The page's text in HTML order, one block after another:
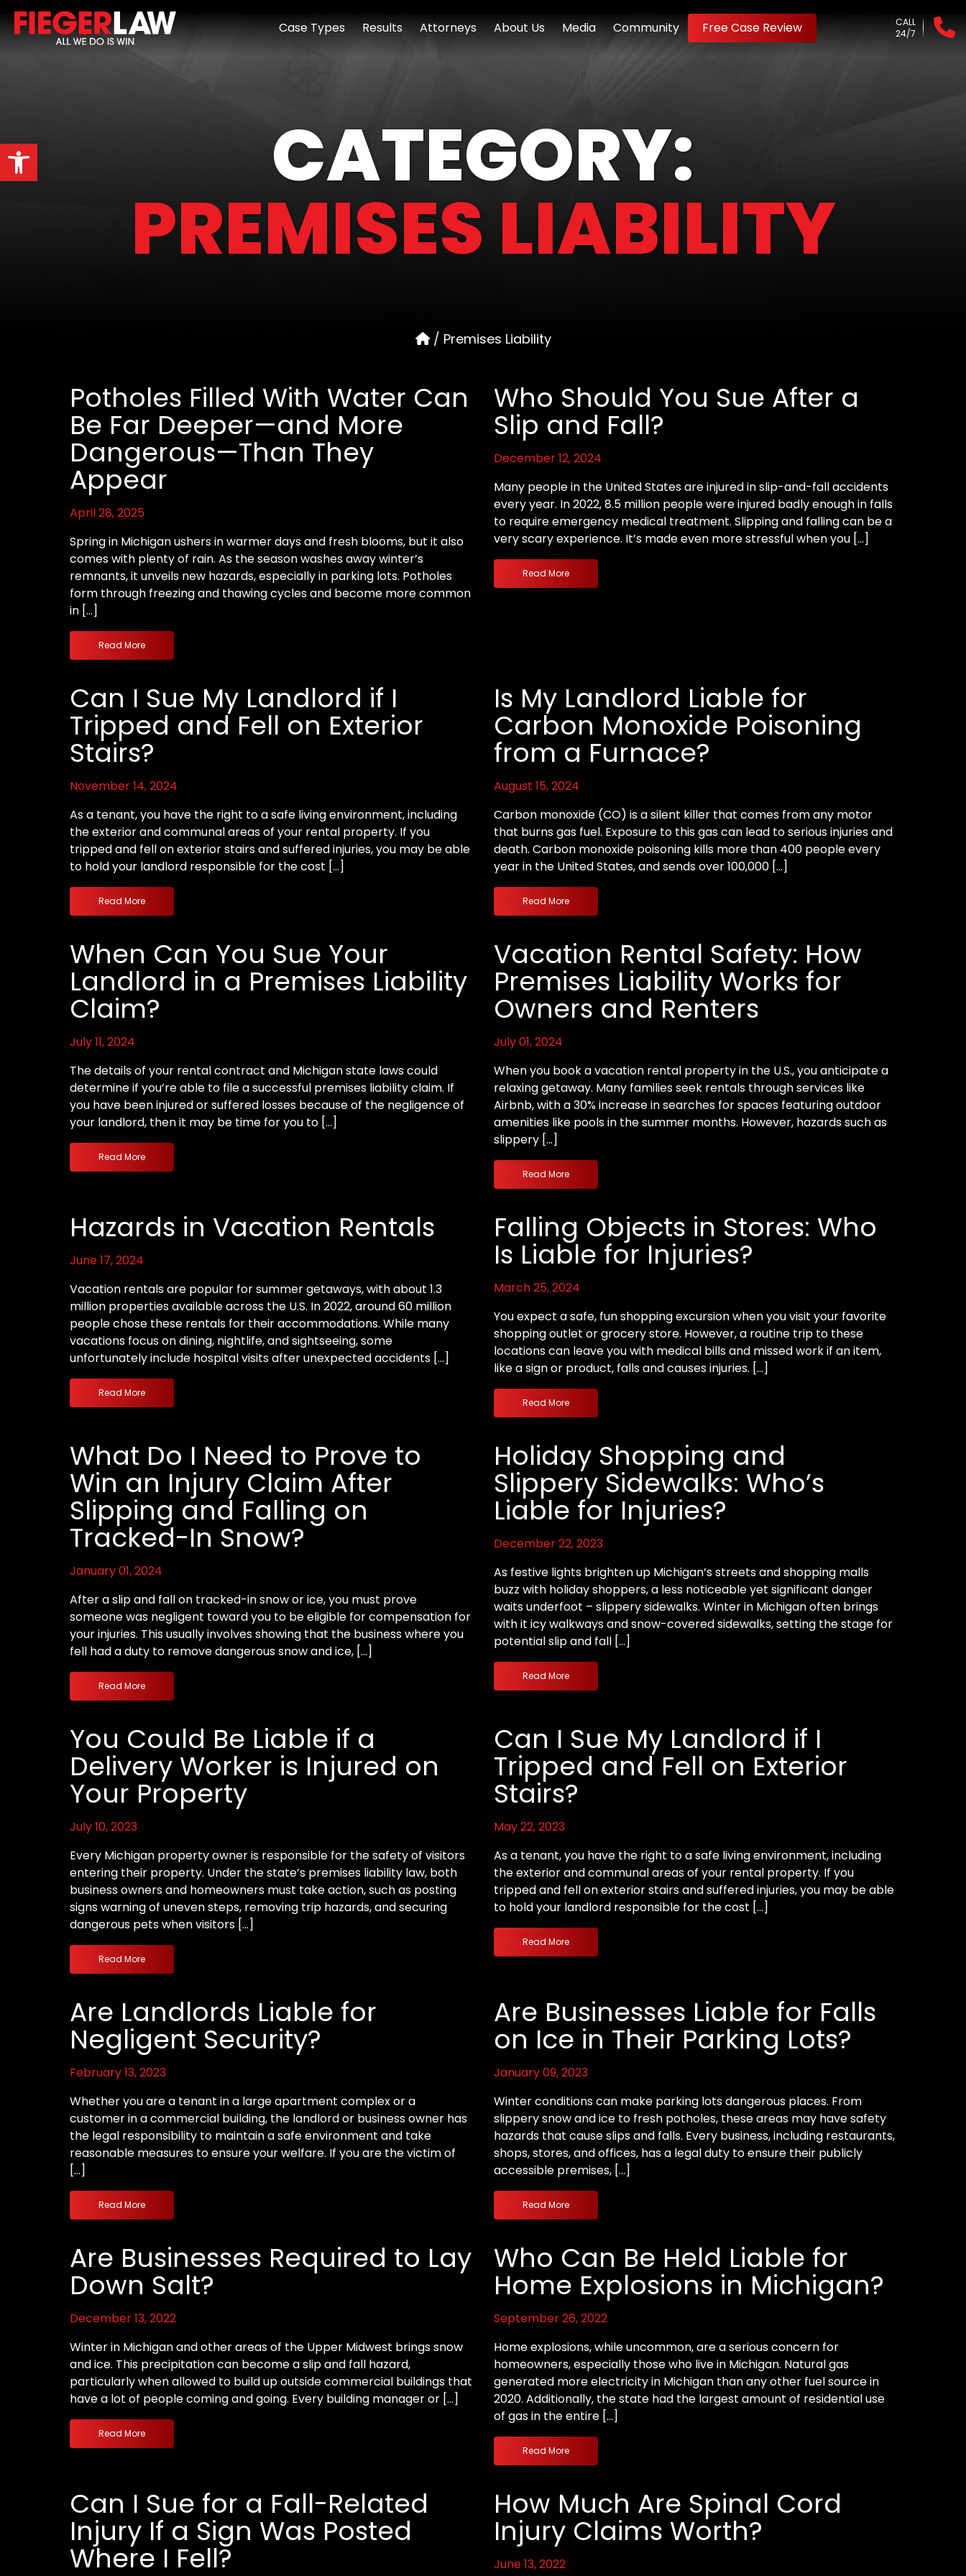
Open toolbar
Case Types Results Attorneys About Us Media Community Free Case Review
CALL
24/7
CATEGORY:
PREMISES LIABILITY
/ Premises Liability
Potholes Filled With Water Can
Be Far Deeper—and More
Dangerous—Than They
Appear
April 28, 2025
Spring in Michigan ushers in warmer days and fresh blooms, but it also
comes with plenty of rain. As the season washes away winter’s
remnants, it unveils new hazards, especially in parking lots. Potholes
form through freezing and thawing cycles and become more common
in […]
Read More
Who Should You Sue After a
Slip and Fall?
December 12, 2024
Many people in the United States are injured in slip-and-fall accidents
every year. In 2022, 8.5 million people were injured badly enough in falls
to require emergency medical treatment. Slipping and falling can be a
very scary experience. It’s made even more stressful when you […]
Read More
Can I Sue My Landlord if I
Tripped and Fell on Exterior
Stairs?
November 14, 2024
As a tenant, you have the right to a safe living environment, including
the exterior and communal areas of your rental property. If you
tripped and fell on exterior stairs and suffered injuries, you may be able
to hold your landlord responsible for the cost […]
Read More
Is My Landlord Liable for
Carbon Monoxide Poisoning
from a Furnace?
August 15, 2024
Carbon monoxide (CO) is a silent killer that comes from any motor
that burns gas fuel. Exposure to this gas can lead to serious injuries and
death. Carbon monoxide poisoning kills more than 400 people every
year in the United States, and sends over 100,000 […]
Read More
When Can You Sue Your
Landlord in a Premises Liability
Claim?
July 11, 2024
The details of your rental contract and Michigan state laws could
determine if you’re able to file a successful premises liability claim. If
you have been injured or suffered losses because of the negligence of
your landlord, then it may be time for you to […]
Read More
Vacation Rental Safety: How
Premises Liability Works for
Owners and Renters
July 01, 2024
When you book a vacation rental property in the U.S., you anticipate a
relaxing getaway. Many families seek rentals through services like
Airbnb, with a 30% increase in searches for spaces featuring outdoor
amenities like pools in the summer months. However, hazards such as
slippery […]
Read More
Hazards in Vacation Rentals
June 17, 2024
Vacation rentals are popular for summer getaways, with about 1.3
million properties available across the U.S. In 2022, around 60 million
people chose these rentals for their accommodations. While many
vacations focus on dining, nightlife, and sightseeing, some
unfortunately include hospital visits after unexpected accidents […]
Read More
Falling Objects in Stores: Who
Is Liable for Injuries?
March 25, 2024
You expect a safe, fun shopping excursion when you visit your favorite
shopping outlet or grocery store. However, a routine trip to these
locations can leave you with medical bills and missed work if an item,
like a sign or product, falls and causes injuries. […]
Read More
What Do I Need to Prove to
Win an Injury Claim After
Slipping and Falling on
Tracked-In Snow?
January 01, 2024
After a slip and fall on tracked-in snow or ice, you must prove
someone was negligent toward you to be eligible for compensation for
your injuries. This usually involves showing that the business where you
fell had a duty to remove dangerous snow and ice, […]
Read More
Holiday Shopping and
Slippery Sidewalks: Who’s
Liable for Injuries?
December 22, 2023
As festive lights brighten up Michigan’s streets and shopping malls
buzz with holiday shoppers, a less noticeable yet significant danger
waits underfoot – slippery sidewalks. Winter in Michigan often brings
with it icy walkways and snow-covered sidewalks, setting the stage for
potential slip and fall […]
Read More
You Could Be Liable if a
Delivery Worker is Injured on
Your Property
July 10, 2023
Every Michigan property owner is responsible for the safety of visitors
entering their property. Under the state’s premises liability law, both
business owners and homeowners must take action, such as posting
signs warning of uneven steps, removing trip hazards, and securing
dangerous pets when visitors […]
Read More
Can I Sue My Landlord if I
Tripped and Fell on Exterior
Stairs?
May 22, 2023
As a tenant, you have the right to a safe living environment, including
the exterior and communal areas of your rental property. If you
tripped and fell on exterior stairs and suffered injuries, you may be able
to hold your landlord responsible for the cost […]
Read More
Are Landlords Liable for
Negligent Security?
February 13, 2023
Whether you are a tenant in a large apartment complex or a
customer in a commercial building, the landlord or business owner has
the legal responsibility to maintain a safe environment and take
reasonable measures to ensure your welfare. If you are the victim of
[…]
Read More
Are Businesses Liable for Falls
on Ice in Their Parking Lots?
January 09, 2023
Winter conditions can make parking lots dangerous places. From
slippery snow and ice to fresh potholes, these areas may have safety
hazards that cause slips and falls. Every business, including restaurants,
shops, stores, and offices, has a legal duty to ensure their publicly
accessible premises, […]
Read More
Are Businesses Required to Lay
Down Salt?
December 13, 2022
Winter in Michigan and other areas of the Upper Midwest brings snow
and ice. This precipitation can become a slip and fall hazard,
particularly when allowed to build up outside commercial buildings that
have a lot of people coming and going. Every building manager or […]
Read More
Who Can Be Held Liable for
Home Explosions in Michigan?
September 26, 2022
Home explosions, while uncommon, are a serious concern for
homeowners, especially those who live in Michigan. Natural gas
generated more electricity in Michigan than any other fuel source in
2020. Additionally, the state had the largest amount of residential use
of gas in the entire […]
Read More
Can I Sue for a Fall-Related
Injury If a Sign Was Posted
Where I Fell?
How Much Are Spinal Cord
Injury Claims Worth?
June 13, 2022